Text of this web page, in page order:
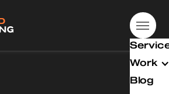
Work
Blog